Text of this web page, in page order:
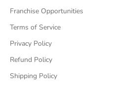
Franchise Opportunities
Terms of Service
Privacy Policy
Refund Policy
Shipping Policy